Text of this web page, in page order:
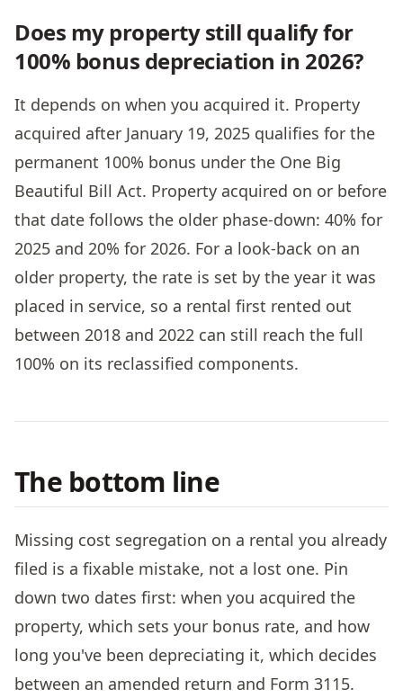
Does my property still qualify for
100% bonus depreciation in 2026?
It depends on when you acquired it. Property
acquired after January 19, 2025 qualifies for the
permanent 100% bonus under the One Big
Beautiful Bill Act. Property acquired on or before
that date follows the older phase-down: 40% for
2025 and 20% for 2026. For a look-back on an
older property, the rate is set by the year it was
placed in service, so a rental first rented out
between 2018 and 2022 can still reach the full
100% on its reclassified components.
The bottom line
Missing cost segregation on a rental you already
filed is a fixable mistake, not a lost one. Pin
down two dates first: when you acquired the
property, which sets your bonus rate, and how
long you've been depreciating it, which decides
between an amended return and Form 3115.